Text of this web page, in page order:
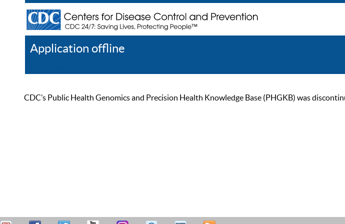
Application offline
CDC’s Public Health Genomics and Precision Health Knowledge Base (PHGKB) was